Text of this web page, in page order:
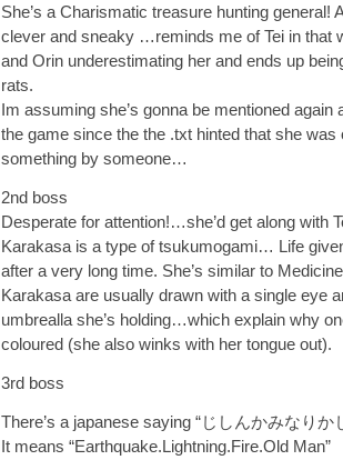
She’s a Charismatic treasure hunting general!
clever and sneaky …reminds me of Tei in that
and Orin underestimating her and ends up
rats.
Im assuming she’s gonna be mentioned again
the game since the the .txt hinted that she was
something by someone…
2nd boss
Desperate for attention!…she’d get along with
Karakasa is a type of tsukumogami… Life
after a very long time. She’s similar to
Karakasa are usually drawn with a single eye
umbrealla she’s holding…which explain why
coloured (she also winks with her tongue out).
3rd boss
There’s a japanese saying “じしんかみなりか
It means “Earthquake.Lightning.Fire.Old Man”